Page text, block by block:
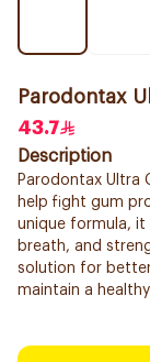
Parodontax
43.7
Description
Parodontax Ultra
help fight gum
unique formula, it
breath, and
solution for
maintain a